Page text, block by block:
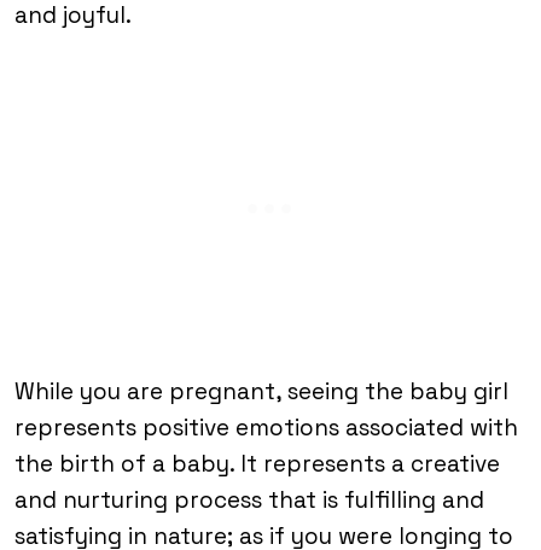
and joyful.
While you are pregnant, seeing the baby girl
represents positive emotions associated with
the birth of a baby. It represents a creative
and nurturing process that is fulfilling and
satisfying in nature; as if you were longing to